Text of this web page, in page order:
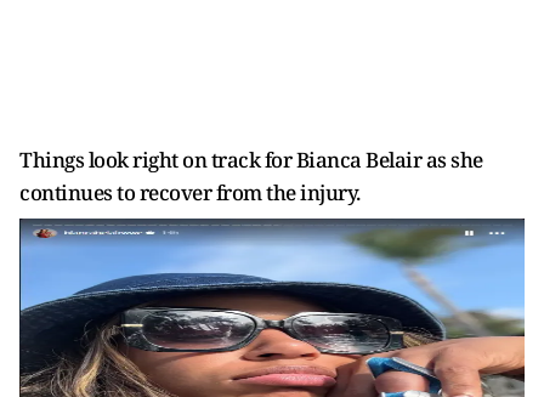
Things look right on track for Bianca Belair as she
continues to recover from the injury.